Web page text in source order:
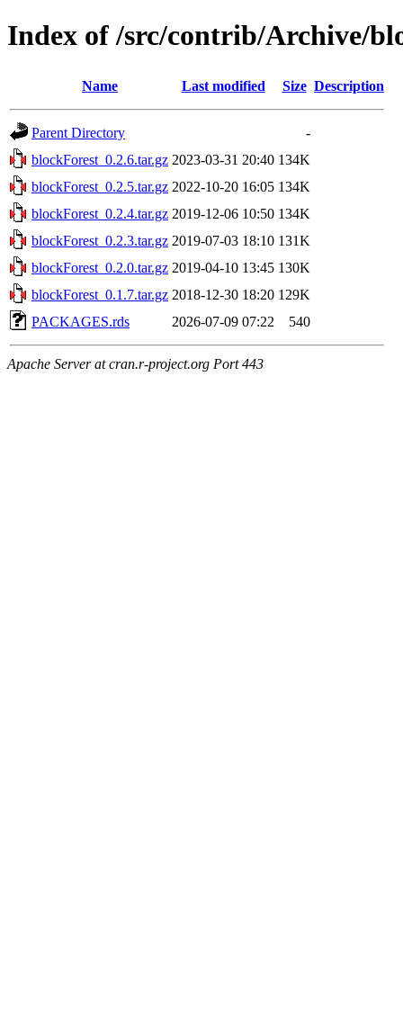
Index of /src/contrib/Archive/
Name Last modified Size Description
Parent Directory
-
blockForest_0.2.6.tar.gz 2023-03-31 20:40 134K
blockForest_0.2.5.tar.gz 2022-10-20 16:05 134K
blockForest_0.2.4.tar.gz 2019-12-06 10:50 134K
blockForest_0.2.3.tar.gz 2019-07-03 18:10 131K
blockForest_0.2.0.tar.gz 2019-04-10 13:45 130K
blockForest_0.1.7.tar.gz 2018-12-30 18:20 129K
PACKAGES.rds
2026-07-09 07:22 540
Apache Server at cran.r-project.org Port 443